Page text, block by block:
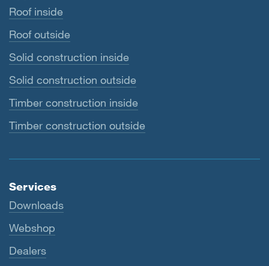
Roof inside
Roof outside
Solid construction inside
Solid construction outside
Timber construction inside
Timber construction outside
Services
Downloads
Webshop
Dealers